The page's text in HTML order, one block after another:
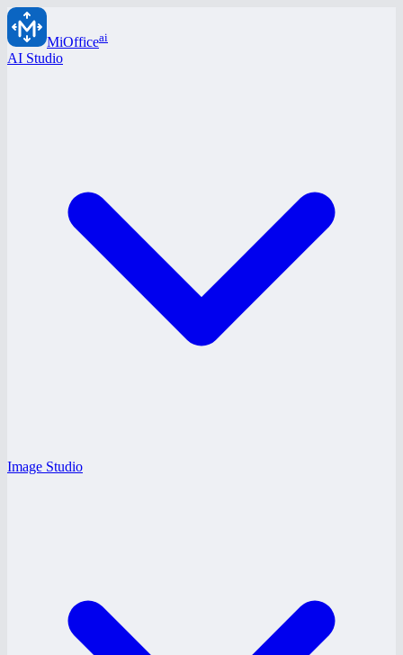
MiOfficeai
AI Studio
Image Studio